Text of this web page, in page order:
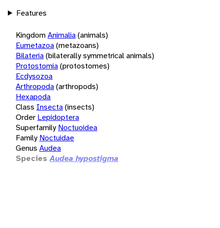
Features
KingdomAnimalia(animals)
Eumetazoa(metazoans)
Bilateria(bilaterally symmetrical animals)
Protostomia(protostomes)
Ecdysozoa
Arthropoda(arthropods)
Hexapoda
Class Insecta(insects)
Order Lepidoptera
Superfamily Noctuoidea
Family Noctuidae
Genus Audea
Species Audea hypostigma